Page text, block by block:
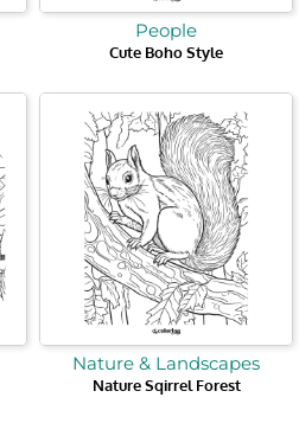
People
Cute Boho Style
Nature & Landscapes
Nature Sqirrel Forest